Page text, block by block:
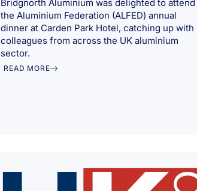
Bridgnorth Aluminium was delighted to attend
the Aluminium Federation (ALFED) annual
dinner at Carden Park Hotel, catching up with
colleagues from across the UK aluminium
sector.
READ MORE